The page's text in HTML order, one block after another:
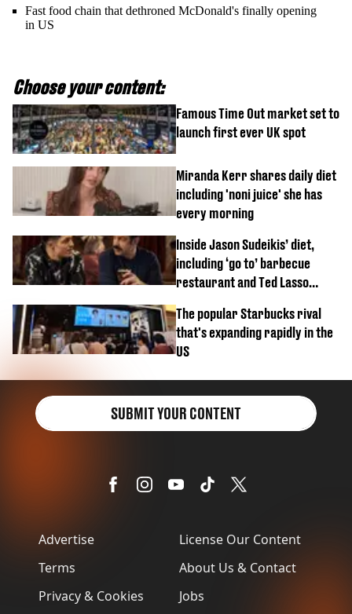
Fast food chain that dethroned McDonald's finally opening
in US
Choose your content:
Famous Time Out market set to
launch first ever UK spot
Miranda Kerr shares daily diet
including 'noni juice' she has
every morning
Inside Jason Sudeikis’ diet,
including ‘go to’ barbecue
restaurant and Ted Lasso
The popular Starbucks rival
that's expanding rapidly in the
US
Advertise
Terms
Privacy & Cookies
License Our Content
About Us & Contact
Jobs
SUBMIT YOUR CONTENT